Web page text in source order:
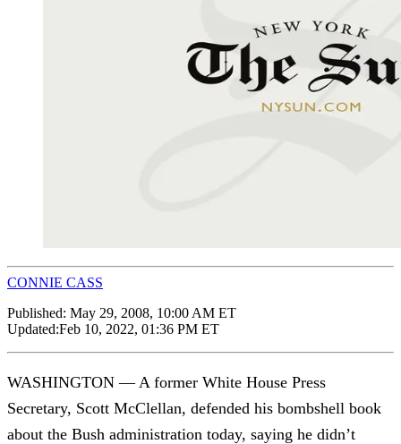
CONNIE CASS
Published: May 29, 2008, 10:00 AM ET
Updated:Feb 10, 2022, 01:36 PM ET
WASHINGTON — A former White House Press
Secretary, Scott McClellan, defended his bombshell book
about the Bush administration today, saying he didn’t